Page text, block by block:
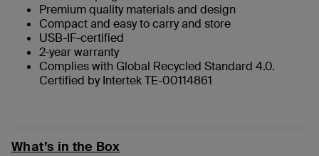
Premium quality materials and design
Compact and easy to carry and store
USB-IF-certified
2-year warranty
Complies with Global Recycled Standard 4.0.
Certified by Intertek TE-00114861
What’s in the Box